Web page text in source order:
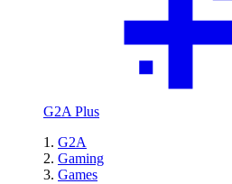
G2A Plus
G2A
Gaming
Games